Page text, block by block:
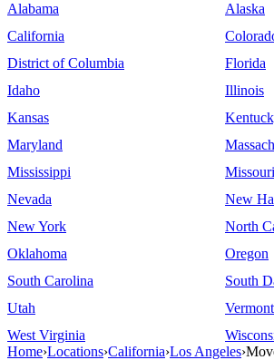
Alabama
Alaska
California
District of Columbia
Florida
Idaho
Illinois
Kansas
Maryland
Mississippi
Missouri
Nevada
New
New York
North
Oklahoma
Oregon
South Carolina
South
Utah
Vermont
West Virginia
Home›Locations›California›Los Angeles›